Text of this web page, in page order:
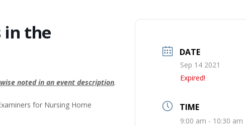
in the
noted in an event description.
for Nursing Home
DATE
Sep 14 2021
Expired!
TIME
9:00 am - 10:30 am